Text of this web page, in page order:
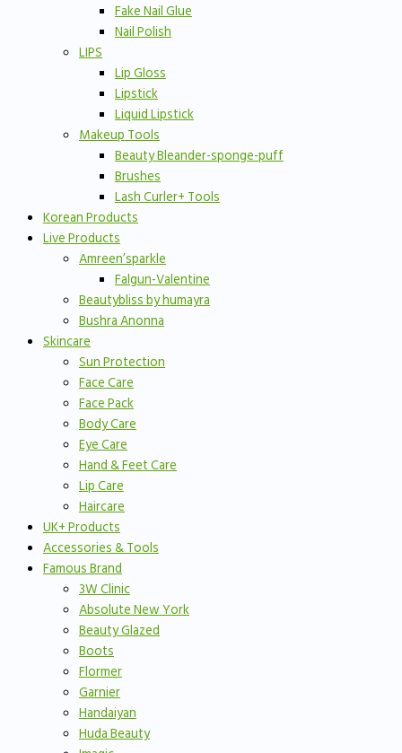
Fake Nail Glue
Nail Polish
LIPS
Lip Gloss
Lipstick
Liquid Lipstick
Makeup Tools
Beauty Bleander-sponge-puff
Brushes
Lash Curler+ Tools
Korean Products
Live Products
Amreen’sparkle
Falgun-Valentine
Beautybliss by humayra
Bushra Anonna
Skincare
Sun Protection
Face Care
Face Pack
Body Care
Eye Care
Hand & Feet Care
Lip Care
Haircare
UK+ Products
Accessories & Tools
Famous Brand
3W Clinic
Absolute New York
Beauty Glazed
Boots
Flormer
Garnier
Handaiyan
Huda Beauty